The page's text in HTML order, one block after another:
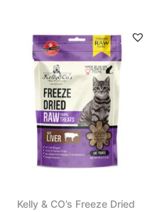
Kelly & CO’s Freeze Dried